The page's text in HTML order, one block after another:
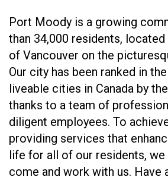
Port Moody is a growing
than 34,000 residents,
of Vancouver on the
Our city has been ranked in
liveable cities in Canada by
thanks to a team of
diligent employees. To
providing services that
life for all of our residents, we
come and work with us. Have